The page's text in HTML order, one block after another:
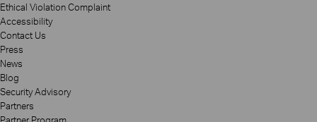
Ethical Violation Complaint
Accessibility
Contact Us
Press
News
Blog
Security Advisory
Partners
Partner Program